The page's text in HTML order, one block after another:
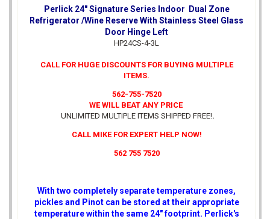
Perlick 24" Signature Series Indoor Dual Zone
Refrigerator /Wine Reserve With Stainless Steel Glass
Door Hinge Left
HP24CS-4-3L
CALL FOR HUGE DISCOUNTS FOR BUYING MULTIPLE
ITEMS.
562-755-7520
WE WILL BEAT ANY PRICE
UNLIMITED MULTIPLE ITEMS SHIPPED FREE!.
CALL MIKE FOR EXPERT HELP NOW!
562 755 7520
With two completely separate temperature zones,
pickles and Pinot can be stored at their appropriate
temperature within the same 24" footprint. Perlick's